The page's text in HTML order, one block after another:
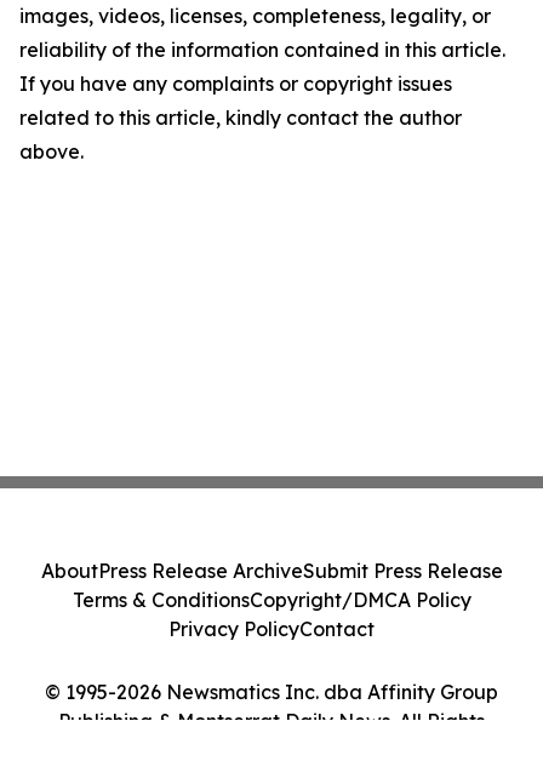
images, videos, licenses, completeness, legality, or
reliability of the information contained in this article.
If you have any complaints or copyright issues
related to this article, kindly contact the author
above.
© 1995-2026 Newsmatics Inc. dba Affinity Group
Publishing & Montserrat Daily News. All Rights
AboutPress Release ArchiveSubmit Press Release
Terms & ConditionsCopyright/DMCA Policy
Privacy PolicyContact